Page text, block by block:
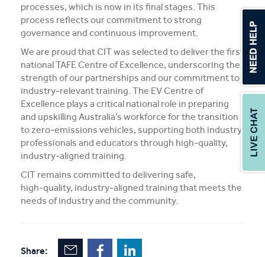
processes, which is now in its final stages. This
process reflects our commitment to strong
governance and continuous improvement.
We are proud that CIT was selected to deliver the first
national TAFE Centre of Excellence, underscoring the
strength of our partnerships and our commitment to
industry‑relevant training. The EV Centre of
Excellence plays a critical national role in preparing
and upskilling Australia’s workforce for the transition
to zero‑emissions vehicles, supporting both industry
professionals and educators through high‑quality,
industry‑aligned training.
CIT remains committed to delivering safe,
high‑quality, industry‑aligned training that meets the
needs of industry and the community.
Share: